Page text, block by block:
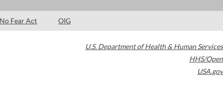
No Fear Act OIG
U.S. Department of Health & Human Services
HHS/Open
USA.gov